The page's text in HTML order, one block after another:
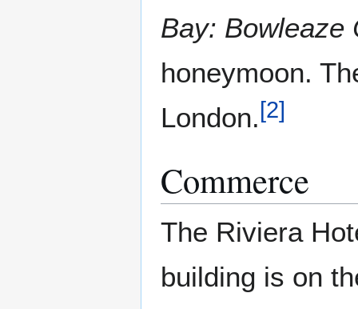
Bay: Bowleaze
honeymoon.
London.[2]
Commerce
The Riviera
building is on